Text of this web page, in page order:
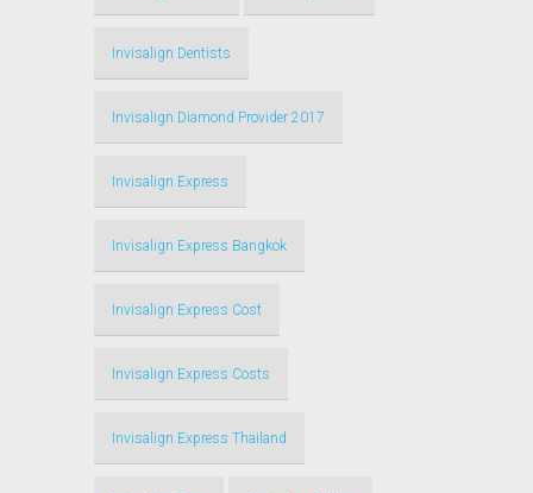
Invisalign Dentists
Invisalign Diamond Provider 2017
Invisalign Express
Invisalign Express Bangkok
Invisalign Express Cost
Invisalign Express Costs
Invisalign Express Thailand